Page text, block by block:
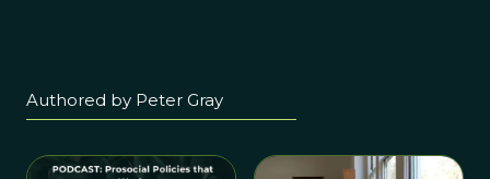
Authored by Peter Gray